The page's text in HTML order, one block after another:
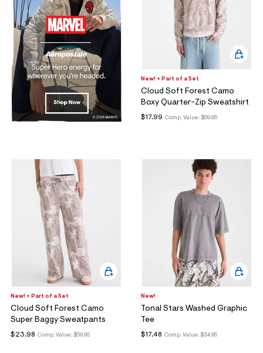
New! + Part of a Set
Cloud Soft Forest Camo
Boxy Quarter-Zip Sweatshirt
Comp. Value: $59.95
$17.99
New! + Part of a Set
Cloud Soft Forest Camo
Super Baggy Sweatpants
Comp. Value: $59.95
$23.98
New!
Tonal Stars Washed Graphic
Tee
Comp. Value: $34.95
$17.48